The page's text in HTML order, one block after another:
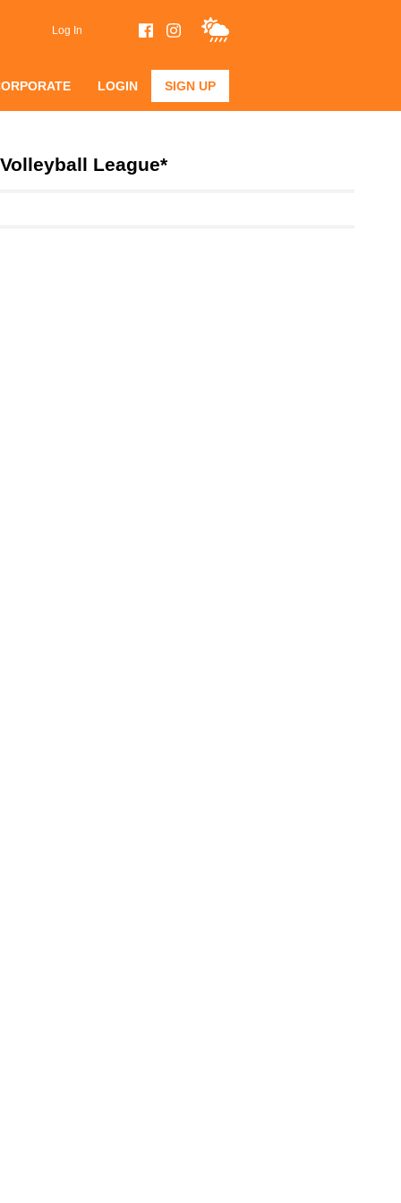
Log In
LOGIN SIGN UP
League*